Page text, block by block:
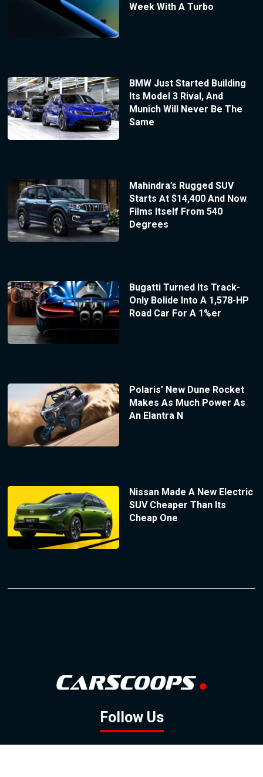
Week With A Turbo
BMW Just Started Building
Its Model 3 Rival, And
Munich Will Never Be The
Same
Mahindra’s Rugged SUV
Starts At $14,400 And Now
Films Itself From 540
Degrees
Bugatti Turned Its Track-
Only Bolide Into A 1,578-HP
Road Car For A 1%er
Polaris’ New Dune Rocket
Makes As Much Power As
An Elantra N
Nissan Made A New Electric
SUV Cheaper Than Its
Cheap One
Follow Us